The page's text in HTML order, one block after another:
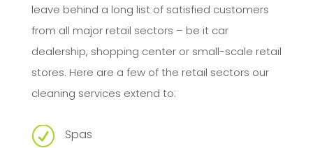
leave behind a long list of satisfied customers
from all major retail sectors – be it car
dealership, shopping center or small-scale retail
stores. Here are a few of the retail sectors our
cleaning services extend to:
R Spas